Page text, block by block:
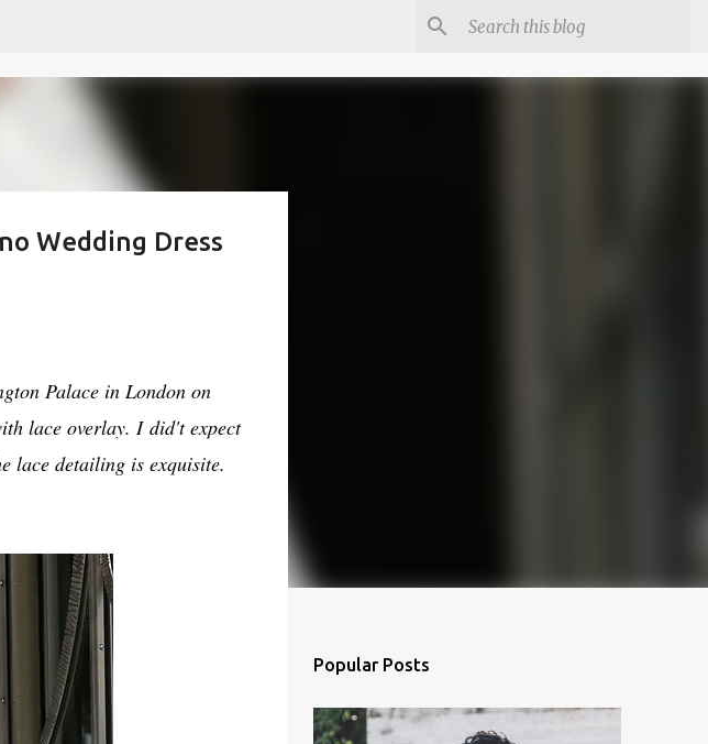
Wedding Dress
Palace in London on
lace overlay. I did't expect
lace detailing is exquisite.
Popular Posts